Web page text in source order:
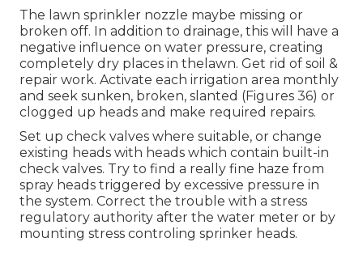
The lawn sprinkler nozzle maybe missing or
broken off. In addition to drainage, this will have a
negative influence on water pressure, creating
completely dry places in thelawn. Get rid of soil &
repair work. Activate each irrigation area monthly
and seek sunken, broken, slanted (Figures 36) or
clogged up heads and make required repairs.
Set up check valves where suitable, or change
existing heads with heads which contain built-in
check valves. Try to find a really fine haze from
spray heads triggered by excessive pressure in
the system. Correct the trouble with a stress
regulatory authority after the water meter or by
mounting stress controling sprinker heads.